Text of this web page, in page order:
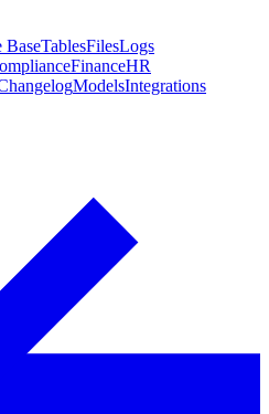
BaseTablesFilesLogs
FinanceHR
ModelsIntegrations